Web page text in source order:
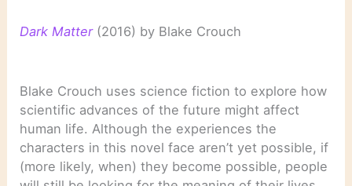
Dark Matter(2016) by Blake Crouch
Blake Crouch uses science fiction to explore how
scientific advances of the future might affect
human life. Although the experiences the
characters in this novel face aren’t yet possible, if
(more likely, when) they become possible, people